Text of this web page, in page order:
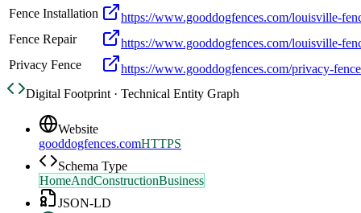
Fence Installation
https://www.gooddogfences.com/louisville-
Fence Repair
https://www.gooddogfences.com/louisville-
Privacy Fence
https://www.gooddogfences.com/privacy-
Digital Footprint · Technical Entity Graph
Website
gooddogfences.comHTTPS
Schema Type
HomeAndConstructionBusiness
JSON-LD